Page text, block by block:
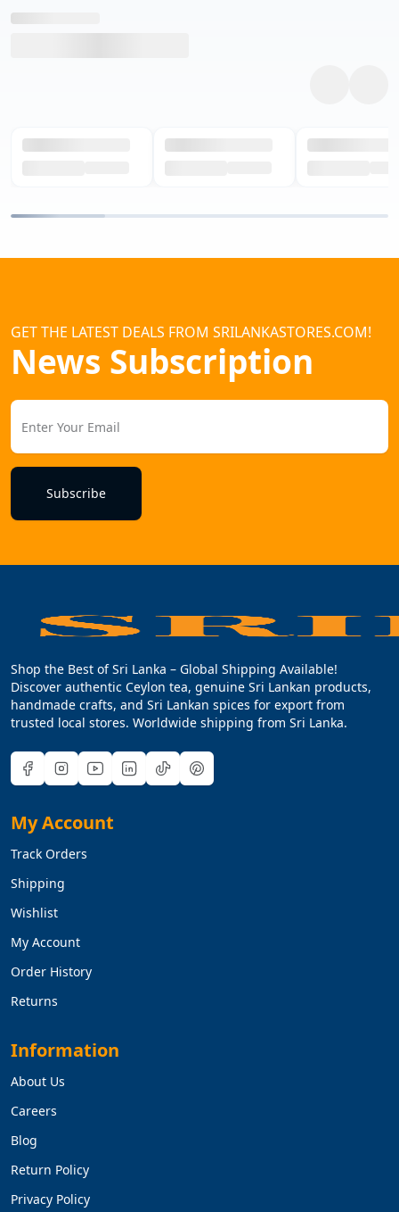
GET THE LATEST DEALS FROM SRILANKASTORES.COM!
News Subscription
Subscribe
Shop the Best of Sri Lanka – Global Shipping Available!
Discover authentic Ceylon tea, genuine Sri Lankan products,
handmade crafts, and Sri Lankan spices for export from
trusted local stores. Worldwide shipping from Sri Lanka.
My Account
Track Orders
Shipping
Wishlist
My Account
Order History
Returns
Information
About Us
Careers
Blog
Return Policy
Privacy Policy